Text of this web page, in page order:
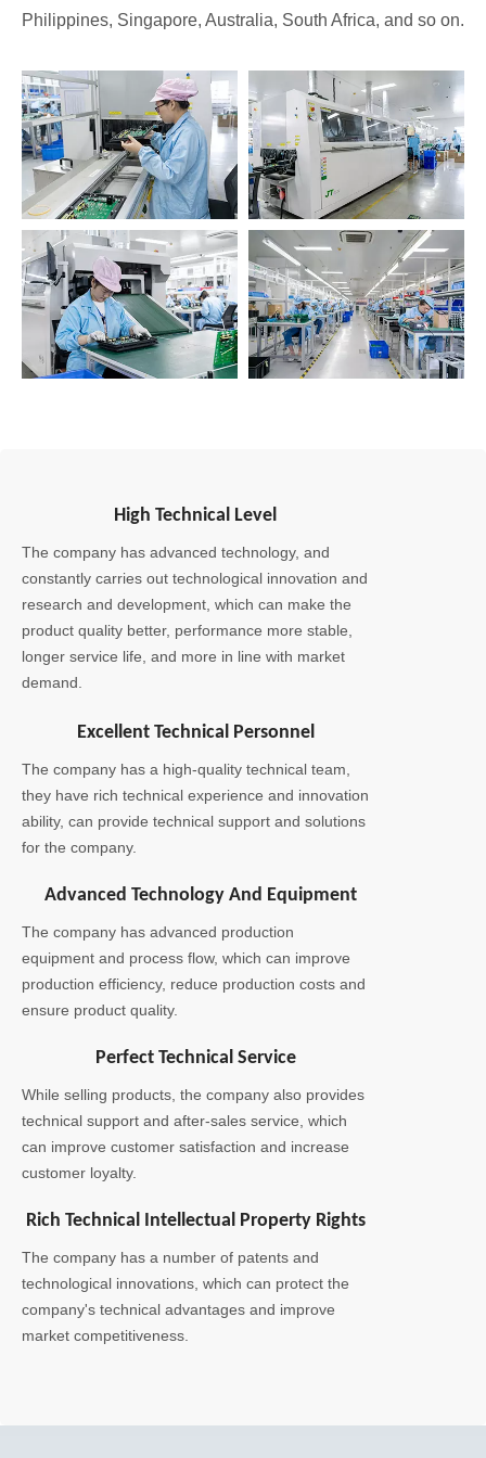
Philippines, Singapore, Australia, South Africa, and so on.
High Technical Level
The company has advanced technology, and
constantly carries out technological innovation and
research and development, which can make the
product quality better, performance more stable,
longer service life, and more in line with market
demand.
Excellent Technical Personnel
The company has a high-quality technical team,
they have rich technical experience and innovation
ability, can provide technical support and solutions
for the company.
Advanced Technology And Equipment
The company has advanced production
equipment and process flow, which can improve
production efficiency, reduce production costs and
ensure product quality.
Perfect Technical Service
While selling products, the company also provides
technical support and after-sales service, which
can improve customer satisfaction and increase
customer loyalty.
Rich Technical Intellectual Property Rights
The company has a number of patents and
technological innovations, which can protect the
company's technical advantages and improve
market competitiveness.